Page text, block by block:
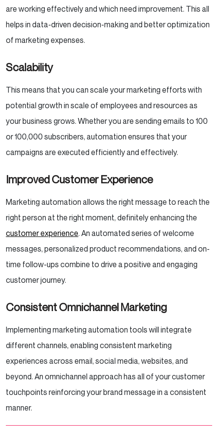
are working effectively and which need improvement. This all
helps in data-driven decision-making and better optimization
of marketing expenses.
Scalability
This means that you can scale your marketing efforts with
potential growth in scale of employees and resources as
your business grows. Whether you are sending emails to 100
or 100,000 subscribers, automation ensures that your
campaigns are executed efficiently and effectively.
Improved Customer Experience
Marketing automation allows the right message to reach the
right person at the right moment, definitely enhancing the
customer experience. An automated series of welcome
messages, personalized product recommendations, and on-
time follow-ups combine to drive a positive and engaging
customer journey.
Consistent Omnichannel Marketing
Implementing marketing automation tools will integrate
different channels, enabling consistent marketing
experiences across email, social media, websites, and
beyond. An omnichannel approach has all of your customer
touchpoints reinforcing your brand message in a consistent
manner.